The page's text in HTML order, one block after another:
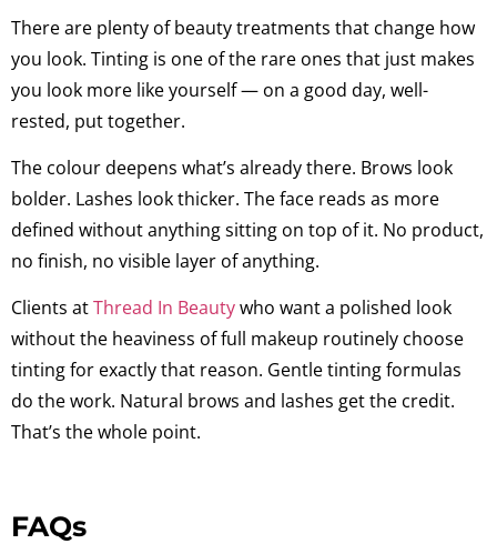
There are plenty of beauty treatments that change how
you look. Tinting is one of the rare ones that just makes
you look more like yourself — on a good day, well-
rested, put together.
The colour deepens what’s already there. Brows look
bolder. Lashes look thicker. The face reads as more
defined without anything sitting on top of it. No product,
no finish, no visible layer of anything.
Clients atThread In Beautywho want a polished look
without the heaviness of full makeup routinely choose
tinting for exactly that reason. Gentle tinting formulas
do the work. Natural brows and lashes get the credit.
That’s the whole point.
FAQs